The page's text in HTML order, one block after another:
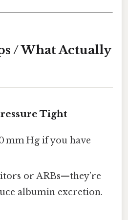
/ What Actually
Tight
mm Hg if you have
or ARBs—they’re
albumin excretion.